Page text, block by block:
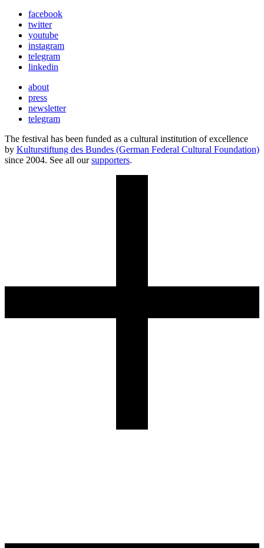
facebook
twitter
youtube
instagram
telegram
linkedin
about
press
newsletter
telegram
The festival has been funded as a cultural institution of excellence
by Kulturstiftung des Bundes (German Federal Cultural Foundation)
since 2004. See all oursupporters.